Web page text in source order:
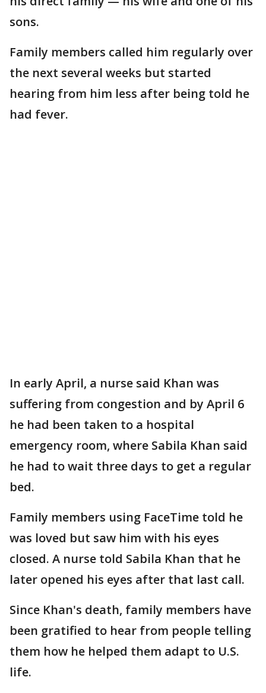
sons.
Family members called him regularly over
the next several weeks but started
hearing from him less after being told he
had fever.
In early April, a nurse said Khan was
suffering from congestion and by April 6
he had been taken to a hospital
emergency room, where Sabila Khan said
he had to wait three days to get a regular
bed.
Family members using FaceTime told he
was loved but saw him with his eyes
closed. A nurse told Sabila Khan that he
later opened his eyes after that last call.
Since Khan's death, family members have
been gratified to hear from people telling
them how he helped them adapt to U.S.
life.